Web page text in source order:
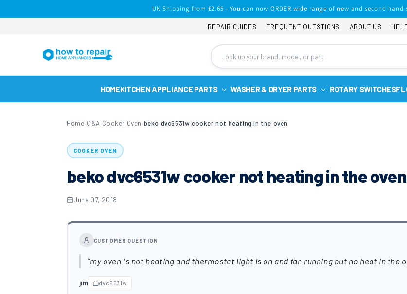
UK Shipping from £2.65 - You can now ORDER wide range of new and second
REPAIR GUIDES FREQUENT QUESTIONS ABOUT US
HOMEKITCHEN APPLIANCE PARTS WASHER & DRYER PARTS ROTARY SWITCHES
Home› Q&A ›Cooker Oven ›beko dvc6531w cooker not heating in the oven
COOKER OVEN
beko dvc6531w cooker not heating in the oven
June 07, 2018
CUSTOMER QUESTION
my oven is not heating and thermostat light is on and fan running but no heat in the
jim dvc6531w